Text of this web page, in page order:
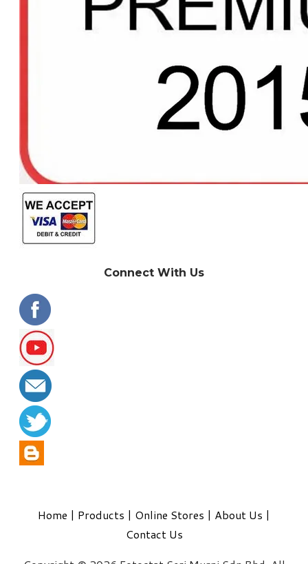
Connect With Us
Home | Products | Online Stores | About Us |
Contact Us